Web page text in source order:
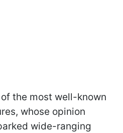
the most well-known
whose opinion
wide-ranging